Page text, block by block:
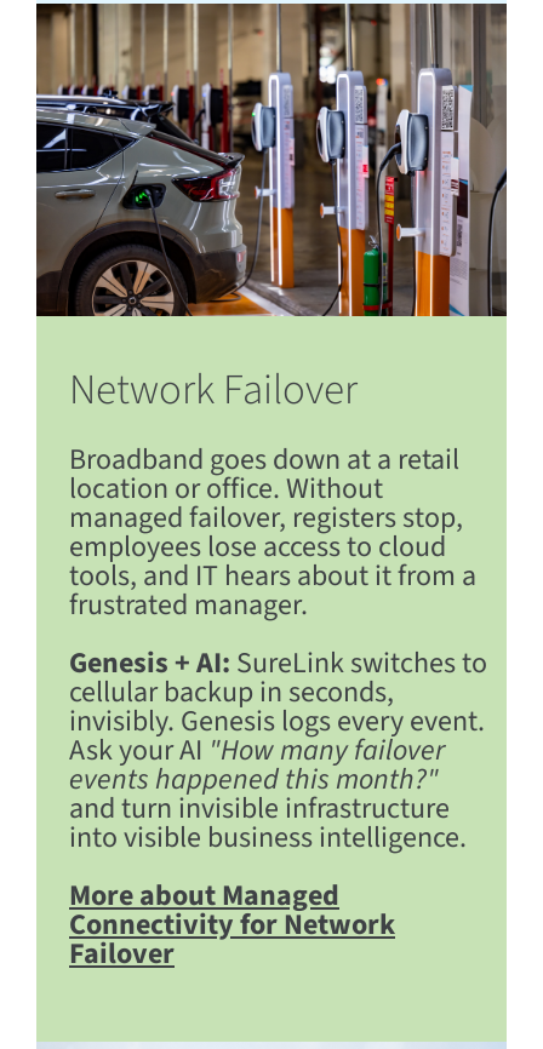
Network Failover
Broadband goes down at a retail
location or office. Without
managed failover, registers stop,
employees lose access to cloud
tools, and IT hears about it from a
frustrated manager.
Genesis + AI: SureLink switches to
cellular backup in seconds,
invisibly. Genesis logs every event.
Ask your AI "How many failover
events happened this month?"
and turn invisible infrastructure
into visible business intelligence.
More about Managed
Connectivity for Network
Failover